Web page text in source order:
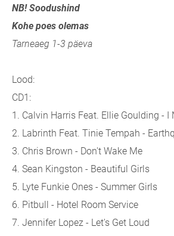
NB! Soodushind
Kohe poes olemas
Tarneaeg 1-3 päeva
Lood:
CD1:
1. Calvin Harris Feat. Ellie Goulding - I
2. Labrinth Feat. Tinie Tempah -
3. Chris Brown - Don't Wake Me
4. Sean Kingston - Beautiful Girls
5. Lyte Funkie Ones - Summer Girls
6. Pitbull - Hotel Room Service
7. Jennifer Lopez - Let's Get Loud